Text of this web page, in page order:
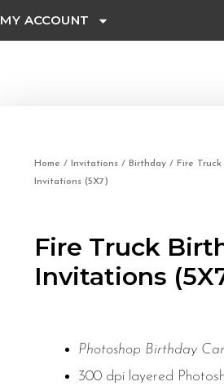
MY ACCOUNT
Home / Invitations / Birthday / Fire Truck
Invitations (5X7)
Fire Truck
Invitations
Photoshop Birthday
300 dpi layered